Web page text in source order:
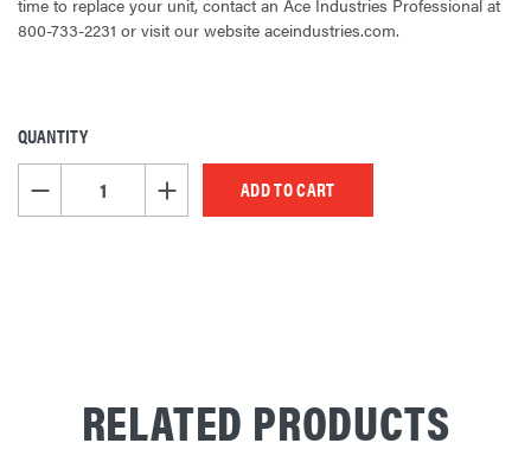
800-733-2231 or visit our website aceindustries.com.
CURRENT
STOCK:
QUANTITY
DECREASE QUANTITY OF UNDEFINEDINCREASE QUANTITY OF UNDEFINED
RELATED PRODUCTS